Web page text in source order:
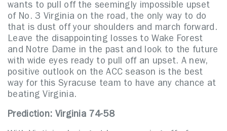
wants to pull off the seemingly impossible upset
of No. 3 Virginia on the road, the only way to do
that is dust off your shoulders and march forward.
Leave the disappointing losses to Wake Forest
and Notre Dame in the past and look to the future
with wide eyes ready to pull off an upset. A new,
positive outlook on the ACC season is the best
way for this Syracuse team to have any chance at
beating Virginia.
Prediction: Virginia 74-58